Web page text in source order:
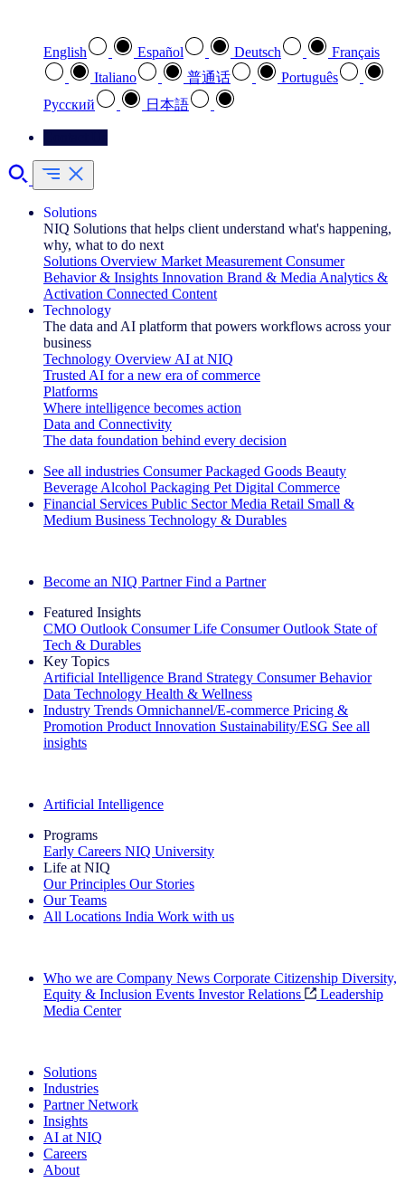
English Español Deutsch
Français
Italiano
普通话
Português
Pусский
日本語
Solutions
NIQ Solutions that helps client understand what's happening,
why, what to do next
Solutions Overview Market Measurement Consumer
Behavior & Insights Innovation Brand & Media Analytics &
Activation Connected Content
Technology
The data and AI platform that powers workflows across your
business
Technology Overview AI at NIQ
Trusted AI for a new era of commerce
Platforms
Where intelligence becomes action
Data and Connectivity
The data foundation behind every decision
See all industries Consumer Packaged Goods Beauty
Beverage Alcohol Packaging Pet Digital Commerce
Financial Services Public Sector Media Retail Small &
Medium Business Technology & Durables
Become an NIQ Partner Find a Partner
Featured Insights
CMO Outlook Consumer Life Consumer Outlook State of
Tech & Durables
Key Topics
Artificial Intelligence Brand Strategy Consumer Behavior
Data Technology Health & Wellness
Industry Trends Omnichannel/E-commerce Pricing &
Promotion Product Innovation Sustainability/ESG See all
insights
Artificial Intelligence
Programs
Early Careers NIQ University
Life at NIQ
Our Principles Our Stories
Our Teams
All Locations India Work with us
Who we are Company News Corporate Citizenship Diversity,
Equity & Inclusion Events Investor Relations
Leadership
Media Center
Solutions
Industries
Partner Network
Insights
AI at NIQ
Careers
About